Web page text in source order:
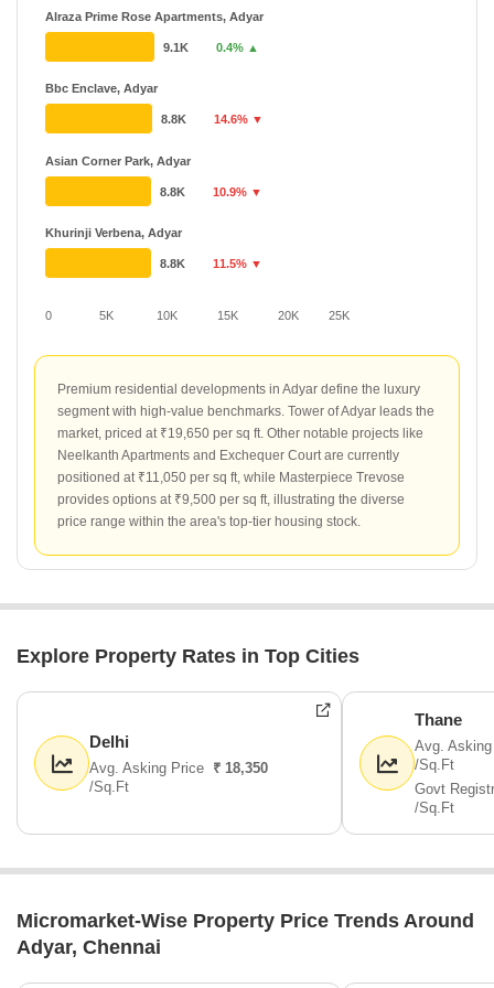
0 5K 10K 15K 20K 25K
Alraza Prime Rose Apartments, Adyar
Bbc Enclave, Adyar
Asian Corner Park, Adyar
Khurinji Verbena, Adyar
9.1K 0.4% ▲
8.8K 14.6% ▼
8.8K 10.9% ▼
8.8K 11.5% ▼
Premium residential developments in Adyar define the luxury
segment with high-value benchmarks. Tower of Adyar leads the
market, priced at ₹19,650 per sq ft. Other notable projects like
Neelkanth Apartments and Exchequer Court are currently
positioned at ₹11,050 per sq ft, while Masterpiece Trevose
provides options at ₹9,500 per sq ft, illustrating the diverse
price range within the area's top-tier housing stock.
Explore Property Rates in Top Cities
Delhi
Avg. Asking Price ₹ 18,350
/Sq.Ft
Thane
Avg.
/Sq.Ft
Govt
/Sq.Ft
Micromarket-Wise Property Price Trends Around
Adyar, Chennai